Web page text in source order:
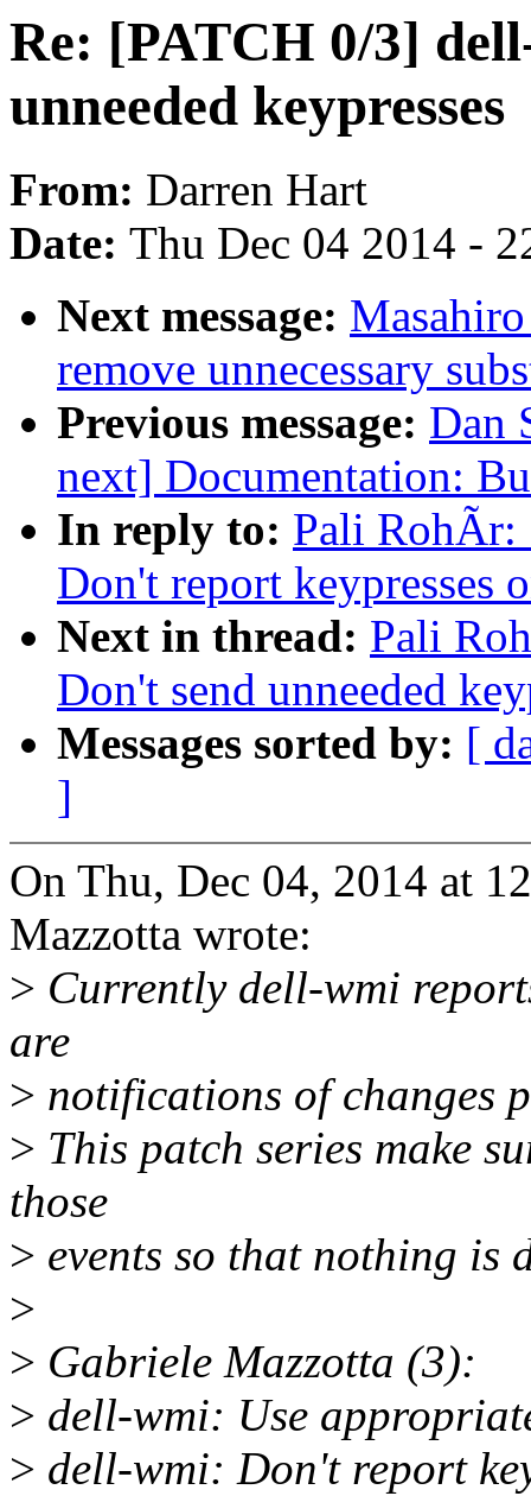
Re: [PATCH 0/3]
unneeded keypresses
From: Darren Hart
Date: Thu Dec 04 2014 -
Next message:
remove unnecessary
Previous message: Dan
next] Documentation:
In reply to: Pali
Don't report keypresses
Next in thread: Pali
Don't send unneeded
Messages sorted by: [
]
On Thu, Dec 04, 2014 at
Mazzotta wrote:
> Currently dell-wmi
are
> notifications of changes
> This patch series make
those
> events so that nothing is
>
> Gabriele Mazzotta (3):
> dell-wmi: Use
> dell-wmi: Don't report